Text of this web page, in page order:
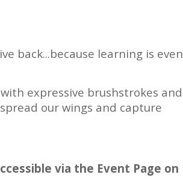
back...because learning is even
expressive brushstrokes and
our wings and capture
via the Event Page on